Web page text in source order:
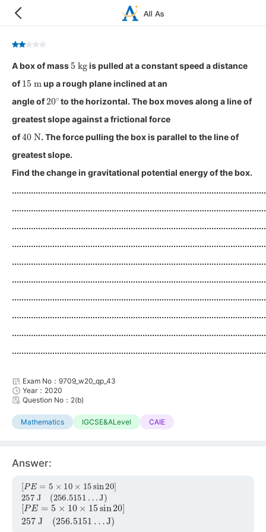
A box of mass 5 kgis pulled at a constant speed a distance
of15
up a rough plane inclined at an
angle of20 ∘
to the horizontal. The box moves along a line of
greatest slope against a frictional force
of 40 N. The force pulling the box is parallel to the line of
greatest slope.
Find the change in gravitational potential energy of the box.
Exam No：9709_w20_qp_43
Year：2020
Question No：2(b)
Mathematics IGCSE&ALevel CAIE
Answer:
[PE=5 ×10 ×15sin20]257
J)
[PE=5 × 10 ×15sin20]257
J)